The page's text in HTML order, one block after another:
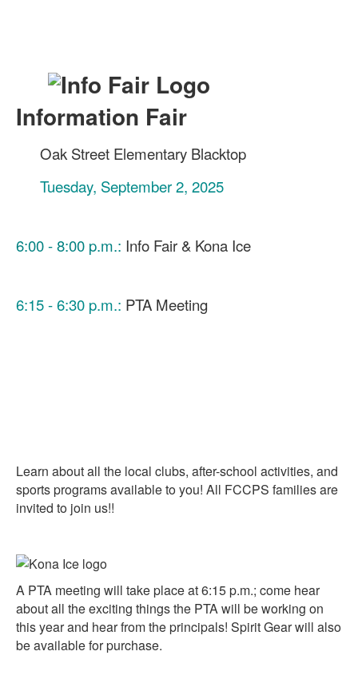
Information Fair
Oak Street Elementary Blacktop
Tuesday, September 2, 2025
6:00 - 8:00 p.m.: Info Fair & Kona Ice
6:15 - 6:30 p.m.: PTA Meeting
Learn about all the local clubs, after-school activities, and
sports programs available to you! All FCCPS families are
invited to join us!!
A PTA meeting will take place at 6:15 p.m.; come hear
about all the exciting things the PTA will be working on
this year and hear from the principals! Spirit Gear will also
be available for purchase.